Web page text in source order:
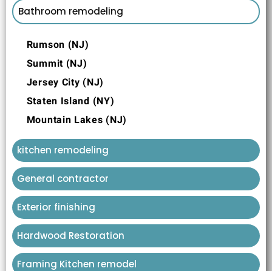
Bathroom remodeling
kitchen remodeling
General contractor
Exterior finishing
Hardwood Restoration
Framing Kitchen remodel
Rumson (NJ)
Summit (NJ)
Jersey City (NJ)
Staten Island (NY)
Mountain Lakes (NJ)